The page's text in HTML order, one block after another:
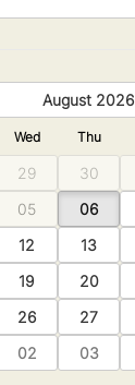
August 2026
Wed Thu
29 30
05 06
12 13
19 20
26 27
02 03